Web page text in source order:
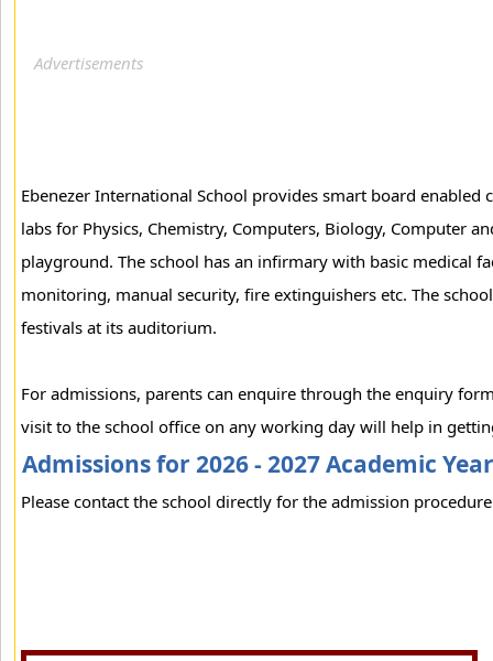
Ebenezer International School provides smart board enabled
labs for Physics, Chemistry, Computers, Biology, Computer
playground. The school has an infirmary with basic medical
monitoring, manual security, fire extinguishers etc. The
festivals at its auditorium.
For admissions, parents can enquire through the enquiry
visit to the school office on any working day will help in
Admissions for 2026 - 2027 Academic Year
Please contact the school directly for the admission